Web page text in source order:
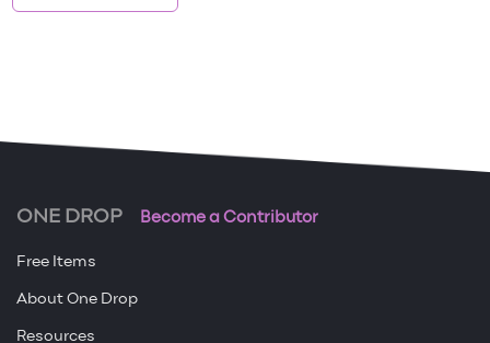
ONE DROP Become a Contributor
Free Items
About One Drop
Resources